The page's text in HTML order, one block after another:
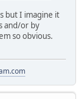
but I imagine it
and/or by
so obvious.